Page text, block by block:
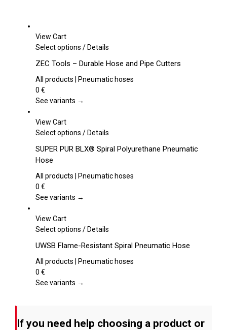
View Cart
Select options This
has
multiple
The
be
on
product
/Details
ZEC Tools – Durable Hose and Pipe Cutters
All products | Pneumatic hoses
0 €
See variants →
View Cart
Select options This
has
variants.
options
chosen
the
product
/Details
SUPER PUR BLX® Spiral Polyurethane Pneumatic
Hose
All products | Pneumatic hoses
0 €
See variants →
View Cart
Select options This
has
multiple
The
chosen
/Details
UWSB Flame-Resistant Spiral Pneumatic Hose
All products | Pneumatic hoses
0 €
See variants →
If you need help choosing a product or